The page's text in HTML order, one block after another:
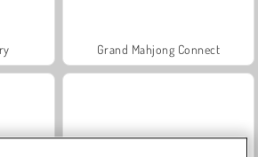
Grand Mahjong Connect